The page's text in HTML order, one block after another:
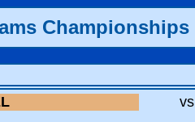
Championships
vs